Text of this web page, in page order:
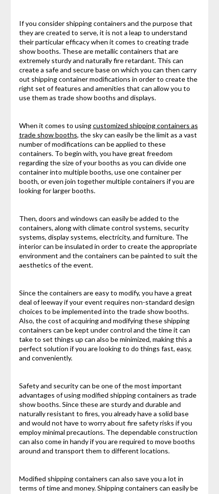
If you consider shipping containers and the purpose that
they are created to serve, it is not a leap to understand
their particular efficacy when it comes to creating trade
show booths. These are metallic containers that are
extremely sturdy and naturally fire retardant. This can
create a safe and secure base on which you can then carry
out shipping container modifications in order to create the
right set of features and amenities that can allow you to
use them as trade show booths and displays.
When it comes to usingcustomized shipping containers as
trade show booths, the sky can easily be the limit as a vast
number of modifications can be applied to these
containers. To begin with, you have great freedom
regarding the size of your booths as you can divide one
container into multiple booths, use one container per
booth, or even join together multiple containers if you are
looking for larger booths.
Then, doors and windows can easily be added to the
containers, along with climate control systems, security
systems, display systems, electricity, and furniture. The
interior can be insulated in order to create the appropriate
environment and the containers can be painted to suit the
aesthetics of the event.
Since the containers are easy to modify, you have a great
deal of leeway if your event requires non-standard design
choices to be implemented into the trade show booths.
Also, the cost of acquiring and modifying these shipping
containers can be kept under control and the time it can
take to set things up can also be minimized, making this a
perfect solution if you are looking to do things fast, easy,
and conveniently.
Safety and security can be one of the most important
advantages of using modified shipping containers as trade
show booths. Since these are sturdy and durable and
naturally resistant to fires, you already have a solid base
and would not have to worry about fire safety risks if you
employ minimal precautions. The dependable construction
can also come in handy if you are required to move booths
around and transport them to different locations.
Modified shipping containers can also save you a lot in
terms of time and money. Shipping containers can easily be